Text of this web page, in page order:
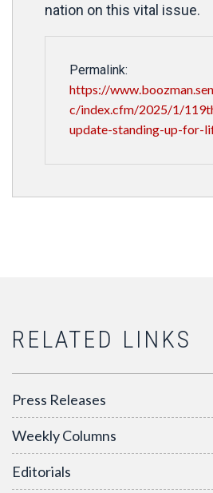
nation on this vital issue.
Permalink:
https://
c/index.cfm/2025/1/
update-standing-up-for-
RELATED LINKS
Press Releases
Weekly Columns
Editorials